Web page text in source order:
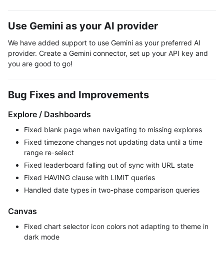
Use Gemini as your AI provider
We have added support to use Gemini as your preferred AI
provider. Create a Gemini connector, set up your API key and
you are good to go!
Bug Fixes and Improvements
Explore / Dashboards
Fixed blank page when navigating to missing explores
Fixed timezone changes not updating data until a time
range re-select
Fixed leaderboard falling out of sync with URL state
Fixed HAVING clause with LIMIT queries
Handled date types in two-phase comparison queries
Canvas
Fixed chart selector icon colors not adapting to theme in
dark mode